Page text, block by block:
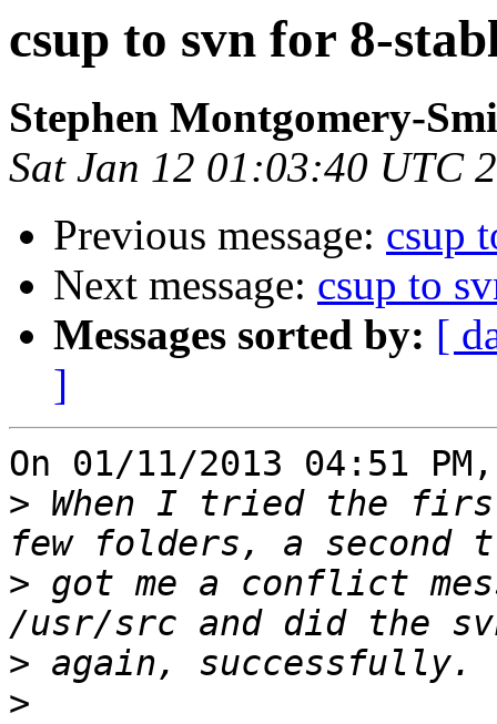
csup to svn for 8-
Stephen Montgomery-
Sat Jan 12 01:03:40 UTC
Previous message: csup
Next message: csup to
Messages sorted by: [
]
On 01/11/2013 04:51
> When I tried the
> got me a conflict
>
>